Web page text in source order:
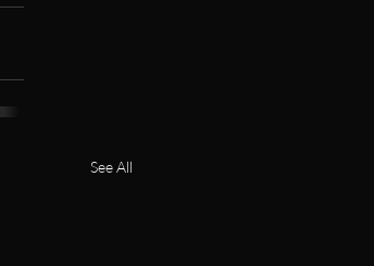
See All